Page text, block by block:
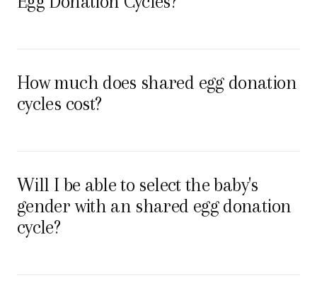
How much does shared egg donation
cycles cost?
Will I be able to select the baby's
gender with an shared egg donation
cycle?